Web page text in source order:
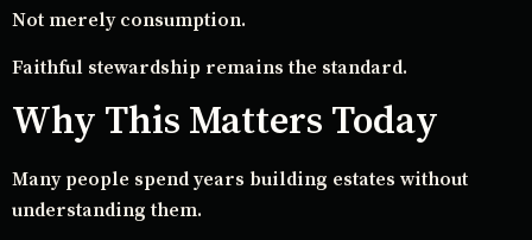
Not merely consumption.
Faithful stewardship remains the standard.
Why This Matters Today
Many people spend years building estates without
understanding them.